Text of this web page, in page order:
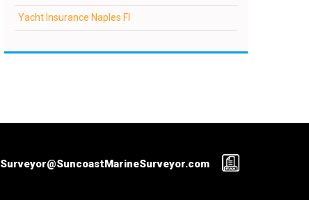
Yacht Insurance Naples Fl
Surveyor@SuncoastMarineSurveyor.com